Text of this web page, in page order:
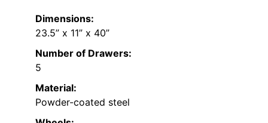
Dimensions:
23.5” x 11” x 40”
Number of Drawers:
5
Material:
Powder-coated steel